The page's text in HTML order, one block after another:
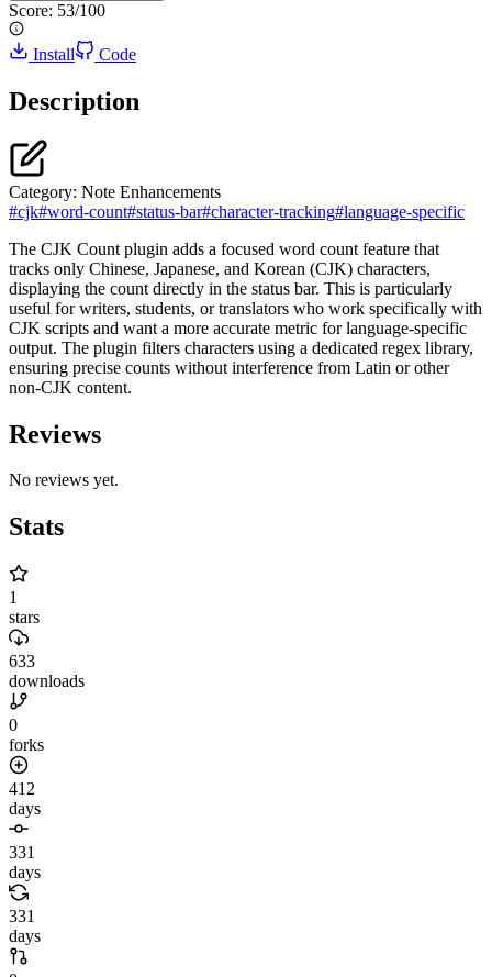
Score: 53/100
Install Code
Description
Category: Note Enhancements
#cjk#word-count#status-bar#character-tracking#language-specific
The CJK Count plugin adds a focused word count feature that
tracks only Chinese, Japanese, and Korean (CJK) characters,
displaying the count directly in the status bar. This is particularly
useful for writers, students, or translators who work specifically with
CJK scripts and want a more accurate metric for language-specific
output. The plugin filters characters using a dedicated regex library,
ensuring precise counts without interference from Latin or other
non-CJK content.
Reviews
No reviews yet.
Stats
1
stars
633
downloads
0
forks
412
days
331
days
331
days